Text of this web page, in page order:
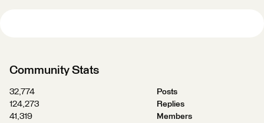
Community Stats
32,774
Posts
124,273
Replies
41,319
Members